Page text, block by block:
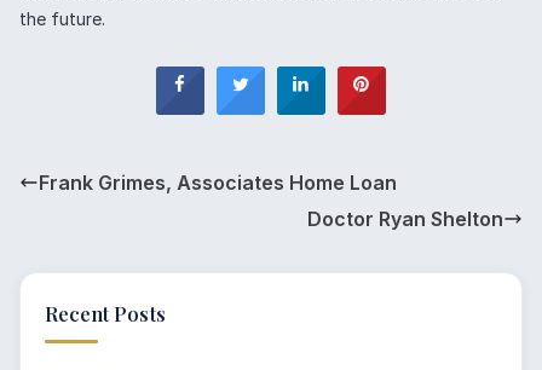
Recent Posts
the future.
Frank Grimes, Associates Home Loan
Doctor Ryan Shelton